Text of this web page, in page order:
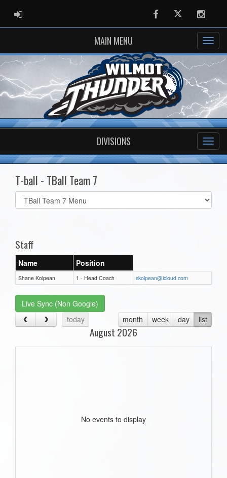
ADMIN LOGIN FacebookTwitter
MAIN MENU
DIVISIONS
T-ball - TBall Team 7
Select
list(select
Staff
Name Position
Shane Kolpean 1 - Head Coach skolpean@icloud.com
Live Sync (Non Google)
today
month week day list
August 2026
No events to display